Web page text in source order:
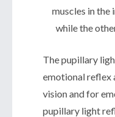
muscles in the
while the
The pupillary
emotional reflex
vision and for
pupillary light